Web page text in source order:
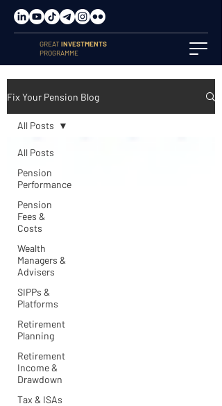
GREATINVESTMENTS
PROGRAMME
Fix Your Pension Blog
All Posts
Pension
Performance
Pension
Fees &
Costs
Wealth
Managers &
Advisers
SIPPs &
Platforms
Retirement
Planning
Retirement
Income &
Drawdown
Tax & ISAs
All Posts